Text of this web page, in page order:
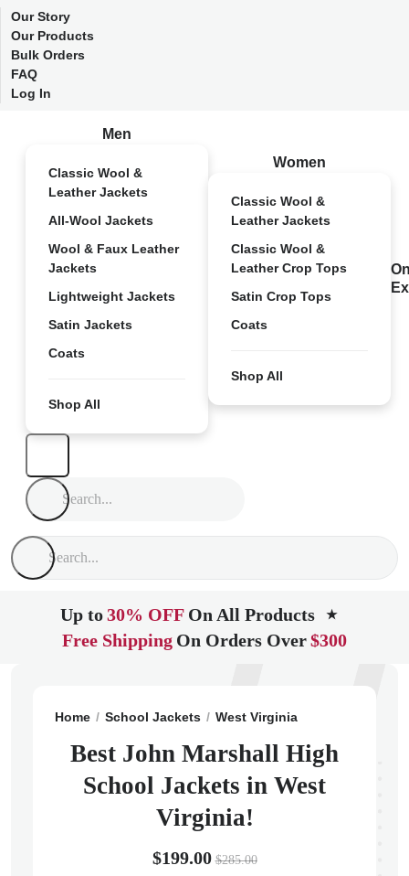
Our Story
Our Products
Bulk Orders
FAQ
Log In
Men
Classic Wool &
Leather Jackets
All-Wool Jackets
Wool & Faux Leather
Jackets
Lightweight Jackets
Satin Jackets
Coats
Shop All
Women
Classic Wool &
Leather Jackets
Classic Wool &
Leather Crop Tops
Satin Crop Tops
Coats
Shop All
Up to30% OFF On All Products ★
Free Shipping On Orders Over$300
Home School Jackets West Virginia
Best John Marshall High
School Jackets in West
Virginia!
$199.00 $285.00